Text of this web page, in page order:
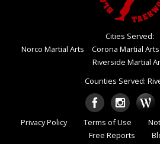
Cities Served:
Norco Martial Arts
Corona Martial Arts
Riverside Martial
Counties Served:
Privacy Policy Terms of Use
Free Reports